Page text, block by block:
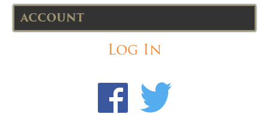
ACCOUNT
Log In